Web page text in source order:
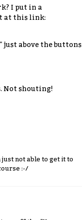
I put in a
at this link:
just above the buttons
Not shouting!
not able to get it to
:-/